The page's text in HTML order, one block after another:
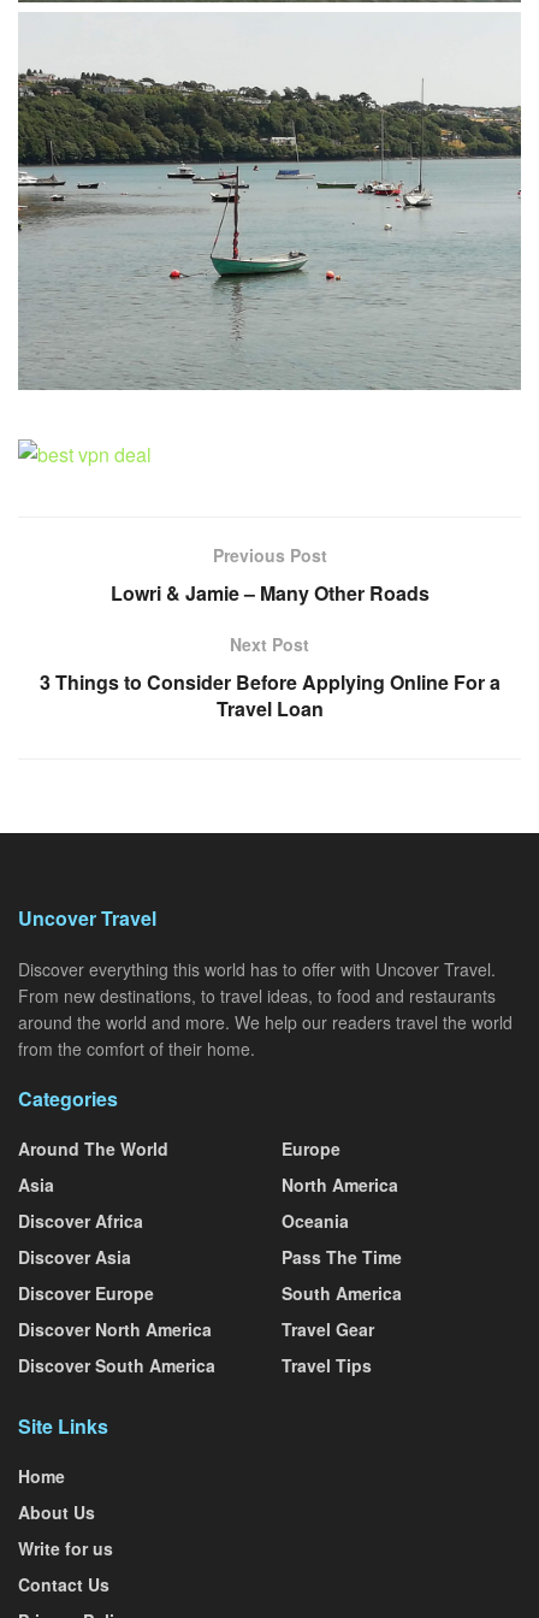
Previous Post
Lowri & Jamie – Many Other Roads
Next Post
3 Things to Consider Before Applying Online For a
Travel Loan
Uncover Travel
Discover everything this world has to offer with Uncover Travel.
From new destinations, to travel ideas, to food and restaurants
around the world and more. We help our readers travel the world
from the comfort of their home.
Categories
Around The World
Asia
Discover Africa
Discover Asia
Discover Europe
Discover North America
Discover South America
Europe
North America
Oceania
Pass The Time
South America
Travel Gear
Travel Tips
Site Links
Home
About Us
Write for us
Contact Us